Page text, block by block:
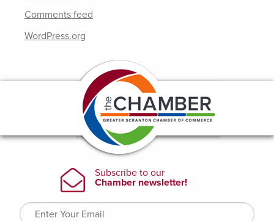
Comments feed
WordPress.org